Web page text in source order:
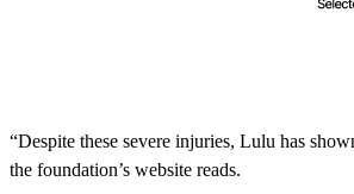
“Despite these severe injuries, Lulu has
the foundation’s website reads.